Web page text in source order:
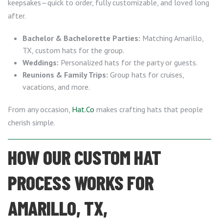
keepsakes—quick to order, fully customizable, and loved long
after.
Bachelor & Bachelorette Parties: Matching Amarillo,
TX, custom hats for the group.
Weddings: Personalized hats for the party or guests.
Reunions & Family Trips: Group hats for cruises,
vacations, and more.
From any occasion, Hat.Co makes crafting hats that people
cherish simple.
HOW OUR CUSTOM HAT
PROCESS WORKS FOR
AMARILLO, TX,